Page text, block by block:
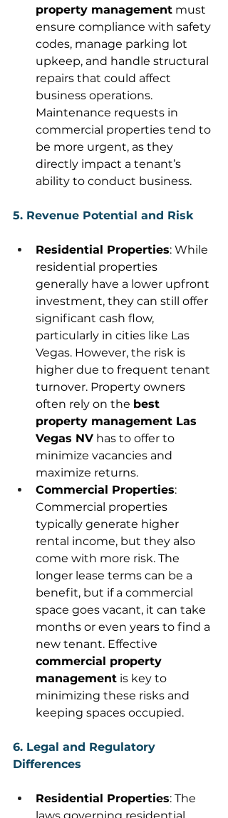
property management must
ensure compliance with safety
codes, manage parking lot
upkeep, and handle structural
repairs that could affect
business operations.
Maintenance requests in
commercial properties tend to
be more urgent, as they
directly impact a tenant’s
ability to conduct business.
5. Revenue Potential and Risk
Residential Properties: While
residential properties
generally have a lower upfront
investment, they can still offer
significant cash flow,
particularly in cities like Las
Vegas. However, the risk is
higher due to frequent tenant
turnover. Property owners
often rely on the best
property management Las
Vegas NV has to offer to
minimize vacancies and
maximize returns.
Commercial Properties:
Commercial properties
typically generate higher
rental income, but they also
come with more risk. The
longer lease terms can be a
benefit, but if a commercial
space goes vacant, it can take
months or even years to find a
new tenant. Effective
commercial property
management is key to
minimizing these risks and
keeping spaces occupied.
6. Legal and Regulatory
Differences
Residential Properties: The
laws governing residential